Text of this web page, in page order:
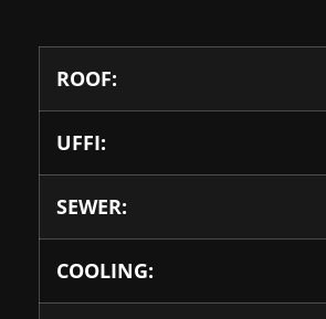
ROOF:
UFFI:
SEWER:
COOLING: